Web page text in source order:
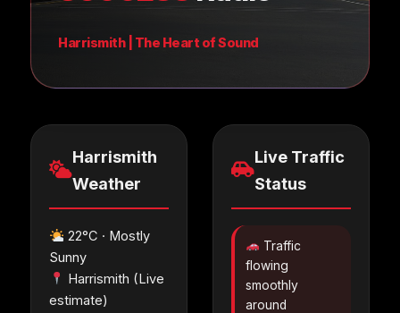
Harrismith | The Heart of Sound
Harrismith
Weather
22°C · Mostly
Sunny
Harrismith (Live
estimate)
Live Traffic
Status
Traffic
flowing
smoothly
around